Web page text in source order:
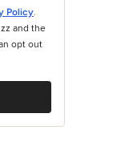
Policy.
and the
opt out